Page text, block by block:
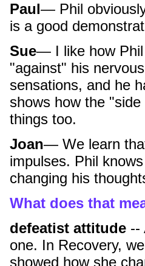
Paul— Phil
is a good
Sue— I like how Phil
"against" his
sensations, and he
shows how the
things too.
Joan— We learn
impulses. Phil
changing his
What does that
defeatist attitude --
one. In Recovery,
showed how she